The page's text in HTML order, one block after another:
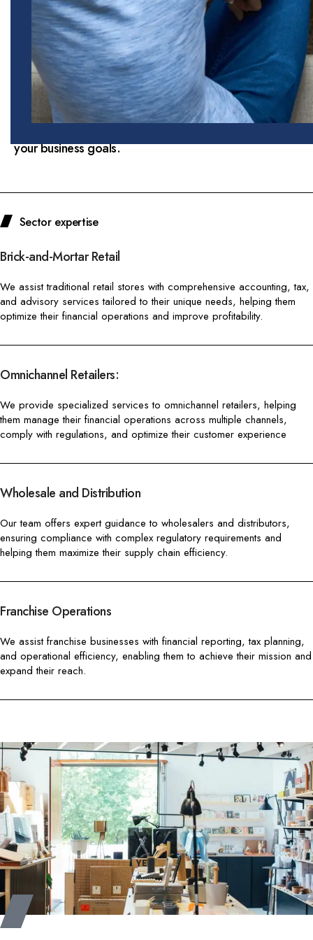
role in the global economy, driving consumer
spending and innovation. At Doba Tax and
Accounting LLC, we understand the unique
financial, regulatory, and operational challenges
faced by retail and e-commerce businesses. Our
specialized services are designed to help you
navigate the complexities of the industry,
your business goals.
Sector expertise
Brick-and-Mortar Retail
We assist traditional retail stores with comprehensive accounting, tax,
and advisory services tailored to their unique needs, helping them
optimize their financial operations and improve profitability.
Omnichannel Retailers:
We provide specialized services to omnichannel retailers, helping
them manage their financial operations across multiple channels,
comply with regulations, and optimize their customer experience
Wholesale and Distribution
Our team offers expert guidance to wholesalers and distributors,
ensuring compliance with complex regulatory requirements and
helping them maximize their supply chain efficiency.
Franchise Operations
We assist franchise businesses with financial reporting, tax planning,
and operational efficiency, enabling them to achieve their mission and
expand their reach.